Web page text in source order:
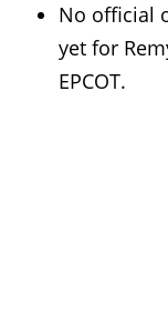
No official
yet for
EPCOT.